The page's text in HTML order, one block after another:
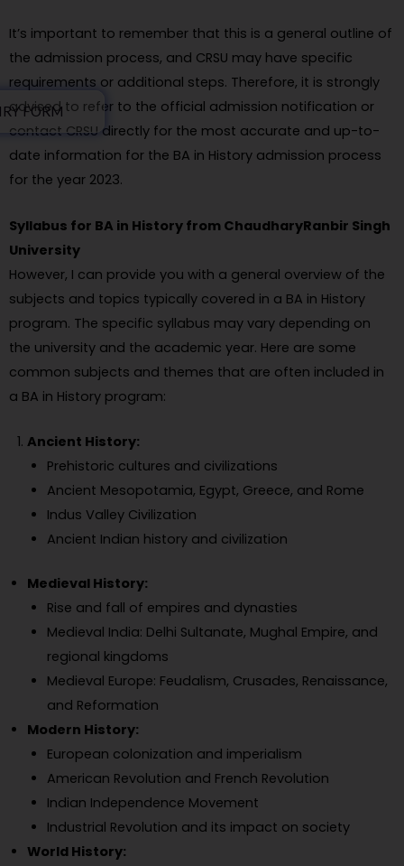
FORM
It’s important to remember that this is a general outline of
the admission process, and CRSU may have specific
requirements or additional steps. Therefore, it is strongly
advised to refer to the official admission notification or
contact CRSU directly for the most accurate and up-to-
date information for the BA in History admission process
for the year 2023.
Syllabus for BA in History from ChaudharyRanbir Singh
University
However, I can provide you with a general overview of the
subjects and topics typically covered in a BA in History
program. The specific syllabus may vary depending on
the university and the academic year. Here are some
common subjects and themes that are often included in
a BA in History program:
Ancient History:
Prehistoric cultures and civilizations
Ancient Mesopotamia, Egypt, Greece, and Rome
Indus Valley Civilization
Ancient Indian history and civilization
Medieval History:
Rise and fall of empires and dynasties
Medieval India: Delhi Sultanate, Mughal Empire, and
regional kingdoms
Medieval Europe: Feudalism, Crusades, Renaissance,
and Reformation
Modern History:
European colonization and imperialism
American Revolution and French Revolution
Indian Independence Movement
Industrial Revolution and its impact on society
World History: